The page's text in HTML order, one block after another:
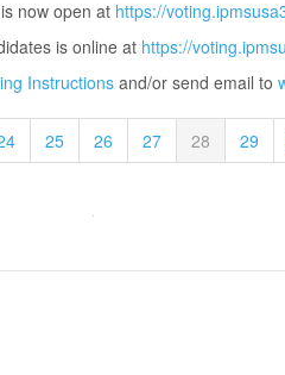
now open at https://
is online at https://
Instructionsand/or send email to
25 26 27 28 29